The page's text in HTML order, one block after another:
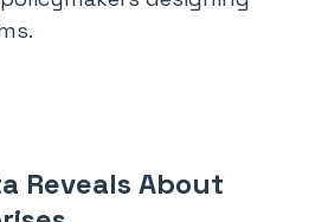
Reveals About